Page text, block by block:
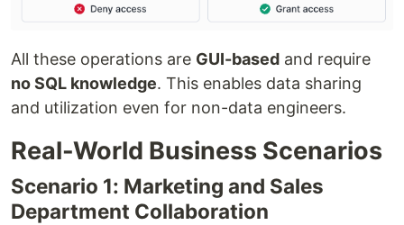
All these operations are GUI-based and require
no SQL knowledge. This enables data sharing
and utilization even for non-data engineers.
Real-World Business Scenarios
Scenario 1: Marketing and Sales
Department Collaboration